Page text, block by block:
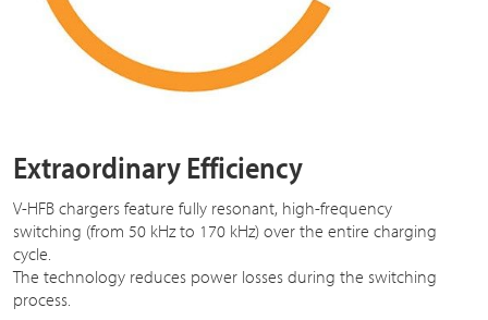
Extraordinary Efficiency
V-HFB chargers feature fully resonant, high-frequency
switching (from 50 kHz to 170 kHz) over the entire charging
cycle.
The technology reduces power losses during the switching
process.